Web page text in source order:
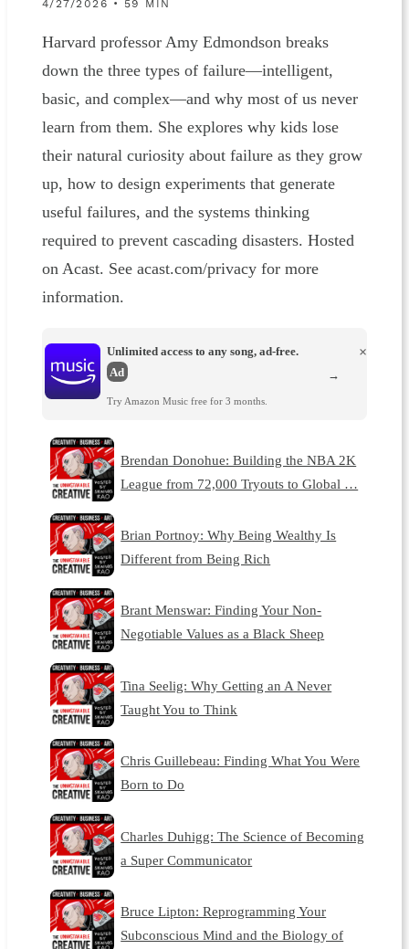
4/27/2026 • 59 MIN
Harvard professor Amy Edmondson breaks
down the three types of failure—intelligent,
basic, and complex—and why most of us never
learn from them. She explores why kids lose
their natural curiosity about failure as they grow
up, how to design experiments that generate
useful failures, and the systems thinking
required to prevent cascading disasters. Hosted
on Acast. See acast.com/privacy for more
information.
Unlimited access to any song, ad-free.
Ad
Try Amazon Music free for 3 months.
×
→
Brendan Donohue: Building the NBA 2K
League from 72,000 Tryouts to Global …
Brian Portnoy: Why Being Wealthy Is
Different from Being Rich
Brant Menswar: Finding Your Non-
Negotiable Values as a Black Sheep
Tina Seelig: Why Getting an A Never
Taught You to Think
Chris Guillebeau: Finding What You Were
Born to Do
Charles Duhigg: The Science of Becoming
a Super Communicator
Bruce Lipton: Reprogramming Your
Subconscious Mind and the Biology of